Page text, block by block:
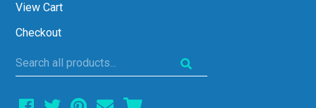
View Cart
Checkout
Search
all
products...